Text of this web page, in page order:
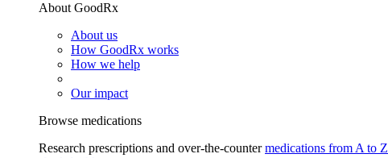
About GoodRx
About us
How GoodRx works
How we help
Our impact
Browse medications
Research prescriptions and over-the-countermedications from A to Z